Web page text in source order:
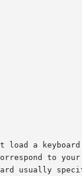
a
usually